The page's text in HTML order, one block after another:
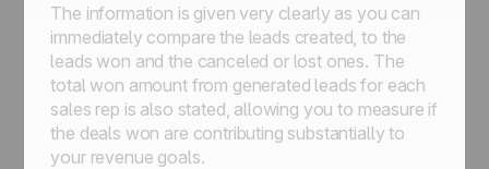
The information is given very clearly as you can
immediately compare the leads created, to the
leads won and the canceled or lost ones. The
total won amount from generated leads for each
sales rep is also stated, allowing you to measure if
the deals won are contributing substantially to
your revenue goals.